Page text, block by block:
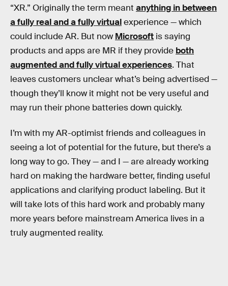
“XR.” Originally the term meant anything in between
a fully real and a fully virtualexperience — which
could include AR. But now Microsoft is saying
products and apps are MR if they provide both
augmented and fully virtual experiences. That
leaves customers unclear what’s being advertised —
though they’ll know it might not be very useful and
may run their phone batteries down quickly.
I’m with my AR-optimist friends and colleagues in
seeing a lot of potential for the future, but there’s a
long way to go. They — and I — are already working
hard on making the hardware better, finding useful
applications and clarifying product labeling. But it
will take lots of this hard work and probably many
more years before mainstream America lives in a
truly augmented reality.